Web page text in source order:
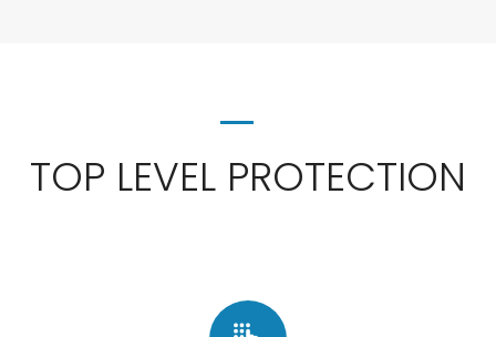
TOP LEVEL PROTECTION